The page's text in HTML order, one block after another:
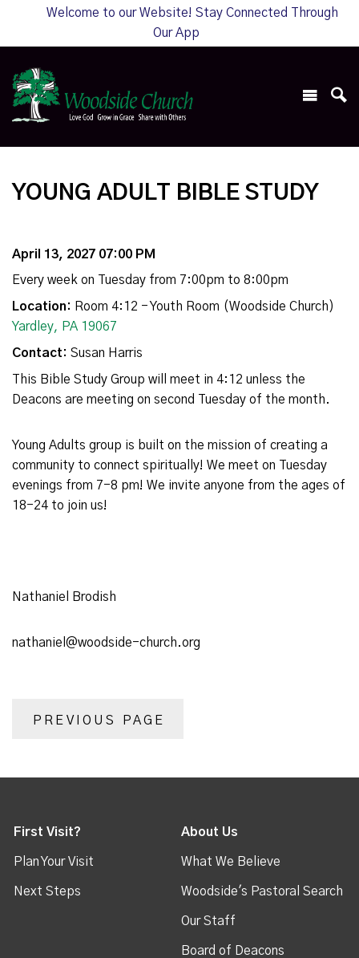
Welcome to our Website! Stay Connected Through
Our App
YOUNG ADULT BIBLE STUDY
April 13, 2027 07:00 PM
Every week on Tuesday from 7:00pm to 8:00pm
Location: Room 4:12 - Youth Room (Woodside Church)
Yardley, PA 19067
Contact: Susan Harris
This Bible Study Group will meet in 4:12 unless the
Deacons are meeting on second Tuesday of the month.
Young Adults group is built on the mission of creating a
community to connect spiritually! We meet on Tuesday
evenings from 7-8 pm! We invite anyone from the ages of
18-24 to join us!
Nathaniel Brodish
nathaniel@woodside-church.org
PREVIOUS PAGE
First Visit?
Plan Your Visit
Next Steps
About Us
What We Believe
Woodside's Pastoral Search
Our Staff
Board of Deacons